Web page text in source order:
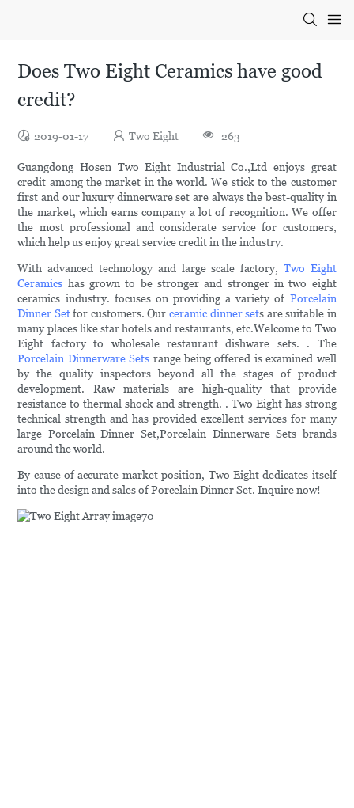
Does Two Eight Ceramics have good
credit?
2019-01-17 Two Eight 263
Guangdong Hosen Two Eight Industrial Co.,Ltd enjoys great
credit among the market in the world. We stick to the customer
first and our luxury dinnerware set are always the best-quality in
the market, which earns company a lot of recognition. We offer
the most professional and considerate service for customers,
which help us enjoy great service credit in the industry.
With advanced technology and large scale factory, Two Eight
Ceramics has grown to be stronger and stronger in two eight
ceramics industry. focuses on providing a variety of Porcelain
Dinner Setfor customers. Ourceramic dinner sets are suitable in
many places like star hotels and restaurants, etc.Welcome to Two
Eight factory to wholesale restaurant dishware sets. . The
Porcelain Dinnerware Sets range being offered is examined well
by the quality inspectors beyond all the stages of product
development. Raw materials are high-quality that provide
resistance to thermal shock and strength. . Two Eight has strong
technical strength and has provided excellent services for many
large Porcelain Dinner Set,Porcelain Dinnerware Sets brands
around the world.
By cause of accurate market position, Two Eight dedicates itself
into the design and sales of Porcelain Dinner Set. Inquire now!